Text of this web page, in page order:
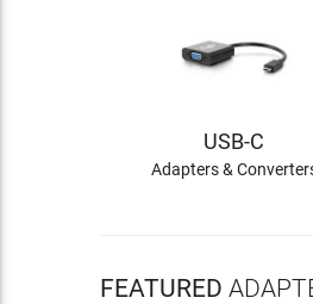
USB-C
Adapters &
FEATURED